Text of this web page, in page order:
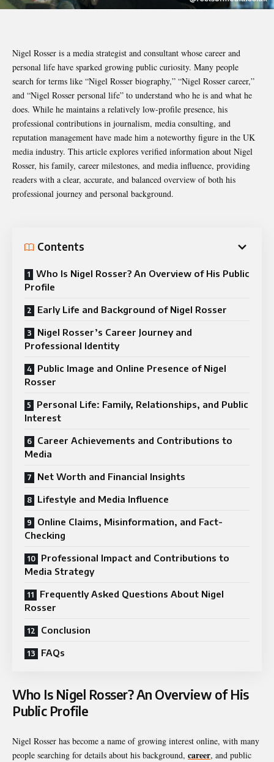
Nigel Rosser is a media strategist and consultant whose career and
personal life have sparked growing public curiosity. Many people
search for terms like “Nigel Rosser biography,” “Nigel Rosser career,”
and “Nigel Rosser personal life” to understand who he is and what he
does. While he maintains a relatively low-profile presence, his
professional contributions in journalism, media consulting, and
reputation management have made him a noteworthy figure in the UK
media industry. This article explores verified information about Nigel
Rosser, his family, career milestones, and media influence, providing
readers with a clear, accurate, and balanced overview of both his
professional journey and personal background.
Contents
Who Is Nigel Rosser? An Overview of His Public
Profile
Early Life and Background of Nigel Rosser
Nigel Rosser’s Career Journey and
Professional Identity
Public Image and Online Presence of Nigel
Rosser
Personal Life: Family, Relationships, and Public
Interest
Career Achievements and Contributions to
Media
Net Worth and Financial Insights
Lifestyle and Media Influence
Online Claims, Misinformation, and Fact-
Checking
Professional Impact and Contributions to
Media Strategy
Frequently Asked Questions About Nigel
Rosser
Conclusion
FAQs
Who Is Nigel Rosser? An Overview of His
Public Profile
Nigel Rosser has become a name of growing interest online, with many
people searching for details about his background, career, and public